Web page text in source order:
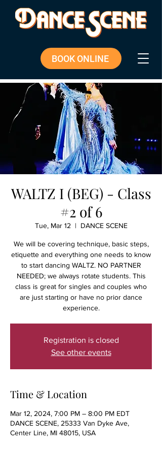
BOOK ONLINE
WALTZ I (BEG) - Class
#2 of 6
Tue, Mar 12
  |
DANCE SCENE
We will be covering technique, basic steps,
etiquette and everything one needs to know
to start dancing WALTZ. NO PARTNER
NEEDED; we always rotate students. This
class is great for singles and couples who
are just starting or have no prior dance
experience.
Registration is closed
See other events
Time & Location
Mar 12, 2024, 7:00 PM – 8:00 PM EDT
DANCE SCENE, 25333 Van Dyke Ave,
Center Line, MI 48015, USA